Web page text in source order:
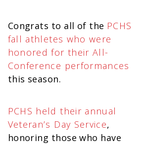
Congrats to all of the PCHS
fall athletes who were
honored for their All-
Conference performances
this season.
PCHS held their annual
Veteran’s Day Service,
honoring those who have